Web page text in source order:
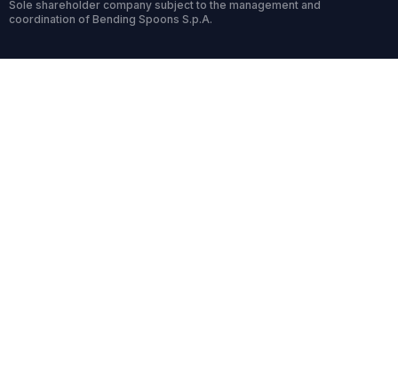
Sole shareholder company subject to the management and
coordination of Bending Spoons S.p.A.